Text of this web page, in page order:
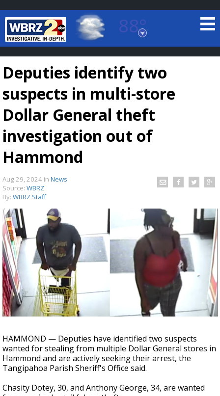
88°
Baton Rouge, Louisiana
7 DAY FORECAST
TRUEVIEW
A discarded SpaceX rocket is on a high-
speed collision course with the Moon
Deputies identify two
suspects in multi-store
Dollar General theft
investigation out of
Hammond
Aug 29, 2024 in News
Source: WBRZ
By: WBRZ Staff
HAMMOND — Deputies have identified two suspects
wanted for stealing from multiple Dollar General stores in
Hammond and are actively seeking their arrest, the
Tangipahoa Parish Sheriff's Office said.
Chasity Dotey, 30, and Anthony George, 34, are wanted